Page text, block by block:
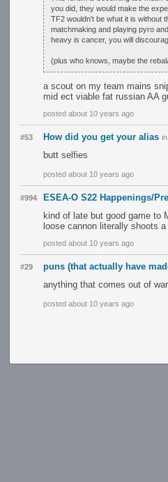
you did, they would make the
TF2 wouldn't be what it is without
matchmaking and playing pyro
heavy is cancer, you will
(plus who knows, maybe the
a scout on my team mains
mid ect viable fat russian AA
posted about 10 years ago
#53 How did you get your alias
butt selfies
posted about 10 years ago
#994
ESEA-O S22 Happenings/
kind of late but good game to
loose cannon literally shoots
posted about 10 years ago
#29
puns (that actually have
anything that comes out of
posted about 10 years ago